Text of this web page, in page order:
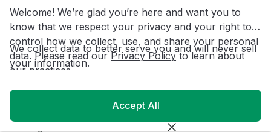
Alcohol
Ice Cream
Welcome! We’re glad you’re here and want you to
know that we respect your privacy and your right to
control how we collect, use, and share your personal
data. Please read ourPrivacy Policyto learn about
our practices.
We collect data to better serve you and will never sell
your information.
Accept All